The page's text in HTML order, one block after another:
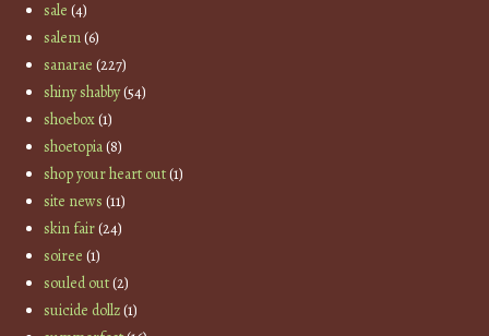
sale (4)
salem(6)
sanarae (227)
shiny shabby(54)
shoebox(1)
shoetopia(8)
shop your heart out(1)
site news (11)
skin fair(24)
soiree (1)
souled out(2)
suicide dollz(1)